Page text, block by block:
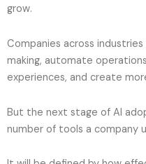
grow.
Companies across
making, automate
experiences, and create
But the next stage of AI
number of tools a company